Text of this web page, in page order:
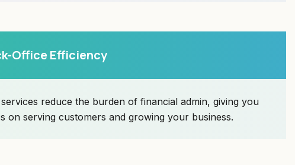
Office Efficiency
reduce the burden of financial admin, giving you
on serving customers and growing your business.